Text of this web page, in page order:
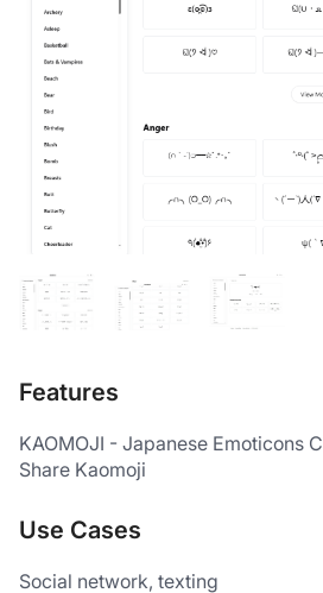
Features
KAOMOJI - Japanese Emoticons
Share Kaomoji
Use Cases
Social network, texting